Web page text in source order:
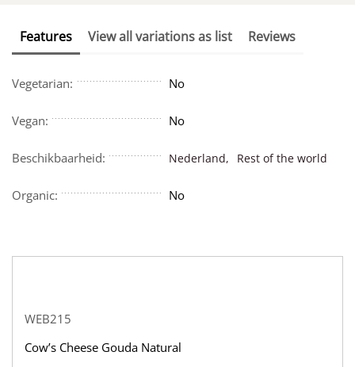
Features View all variations as list Reviews
Vegetarian: No
Vegan: No
Beschikbaarheid: Nederland, Rest of the world
Organic: No
WEB215
Cow’s Cheese Gouda Natural